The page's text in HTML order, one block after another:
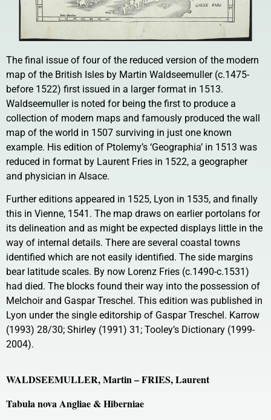
The final issue of four of the reduced version of the modern
map of the British Isles by Martin Waldseemuller (c.1475-
before 1522) first issued in a larger format in 1513.
Waldseemuller is noted for being the first to produce a
collection of modern maps and famously produced the wall
map of the world in 1507 surviving in just one known
example. His edition of Ptolemy’s ‘Geographia’ in 1513 was
reduced in format by Laurent Fries in 1522, a geographer
and physician in Alsace.
Further editions appeared in 1525, Lyon in 1535, and finally
this in Vienne, 1541. The map draws on earlier portolans for
its delineation and as might be expected displays little in the
way of internal details. There are several coastal towns
identified which are not easily identified. The side margins
bear latitude scales. By now Lorenz Fries (c.1490-c.1531)
had died. The blocks found their way into the possession of
Melchoir and Gaspar Treschel. This edition was published in
Lyon under the single editorship of Gaspar Treschel. Karrow
(1993) 28/30; Shirley (1991) 31; Tooley’s Dictionary (1999-
2004).
WALDSEEMULLER, Martin – FRIES, Laurent
Tabula nova Angliae & Hiberniae